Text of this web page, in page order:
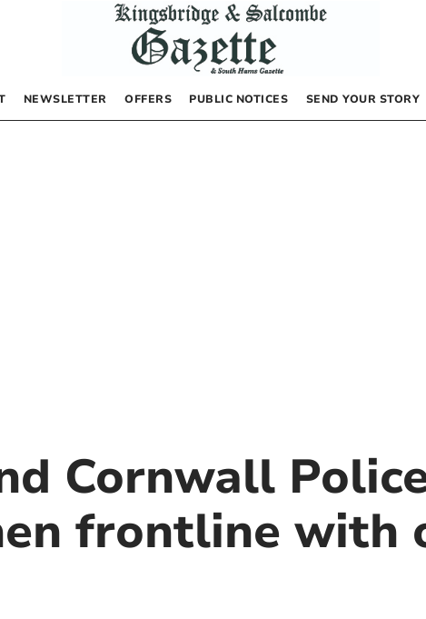
NEWSLETTER OFFERS PUBLIC NOTICES SEND YOUR STORY
Cornwall
frontline with